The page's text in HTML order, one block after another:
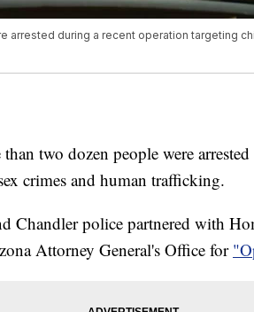
arrested during a recent operation targeting
two dozen people were
crimes and human trafficking.
Chandler police partnered with
Attorney General's Office for